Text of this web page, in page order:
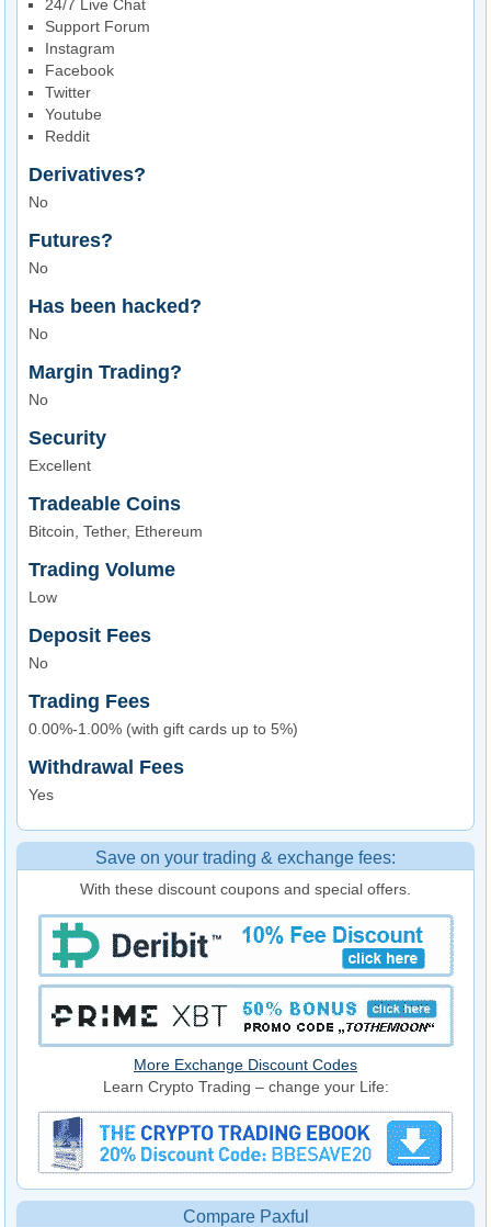
24/7 Live Chat
Support Forum
Instagram
Facebook
Twitter
Youtube
Reddit
Derivatives?
No
Futures?
No
Has been hacked?
No
Margin Trading?
No
Security
Excellent
Tradeable Coins
Bitcoin, Tether, Ethereum
Trading Volume
Low
Deposit Fees
No
Trading Fees
0.00%-1.00% (with gift cards up to 5%)
Withdrawal Fees
Yes
Save on your trading & exchange fees:
With these discount coupons and special offers.
More Exchange Discount Codes
Learn Crypto Trading – change your Life:
Compare Paxful